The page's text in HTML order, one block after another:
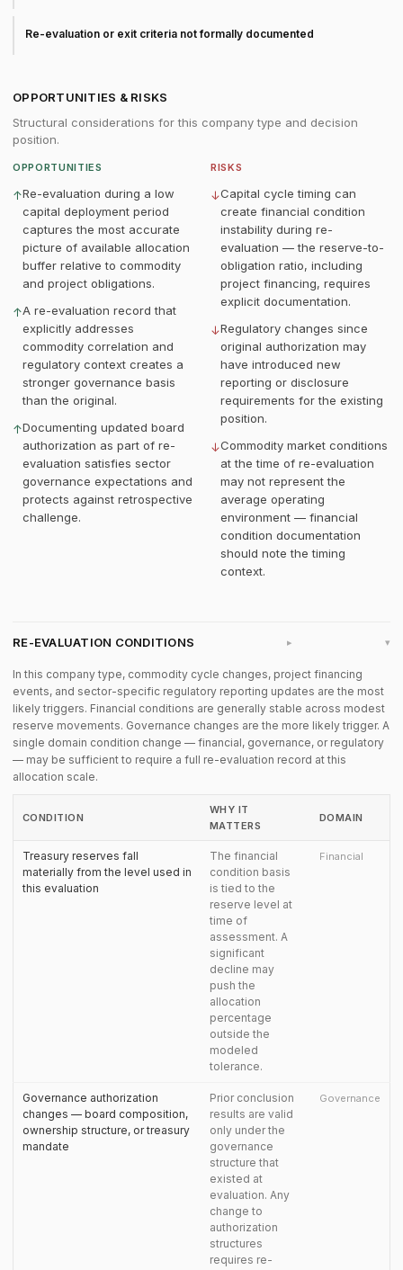
Re-evaluation or exit criteria not formally documented
OPPORTUNITIES & RISKS
Structural considerations for this company type and decision
position.
OPPORTUNITIES
↑Re-evaluation during a low
capital deployment period
captures the most accurate
picture of available allocation
buffer relative to commodity
and project obligations.
↑A re-evaluation record that
explicitly addresses
commodity correlation and
regulatory context creates a
stronger governance basis
than the original.
↑Documenting updated board
authorization as part of re-
evaluation satisfies sector
governance expectations and
protects against retrospective
challenge.
RISKS
↓Capital cycle timing can
create financial condition
instability during re-
evaluation — the reserve-to-
obligation ratio, including
project financing, requires
explicit documentation.
↓Regulatory changes since
original authorization may
have introduced new
reporting or disclosure
requirements for the existing
position.
↓Commodity market conditions
at the time of re-evaluation
may not represent the
average operating
environment — financial
condition documentation
should note the timing
context.
RE-EVALUATION CONDITIONS ▸
In this company type, commodity cycle changes, project financing
events, and sector-specific regulatory reporting updates are the most
likely triggers. Financial conditions are generally stable across modest
reserve movements. Governance changes are the more likely trigger. A
single domain condition change — financial, governance, or regulatory
— may be sufficient to require a full re-evaluation record at this
allocation scale.
CONDITION
WHY IT
MATTERS
DOMAIN
Treasury reserves fall
materially from the level used in
this evaluation
The financial
condition basis
is tied to the
reserve level at
time of
assessment. A
significant
decline may
push the
allocation
percentage
outside the
modeled
tolerance.
Financial
Governance authorization
changes — board composition,
ownership structure, or treasury
mandate
Prior conclusion
results are valid
only under the
governance
structure that
existed at
evaluation. Any
change to
authorization
structures
requires re-
Governance